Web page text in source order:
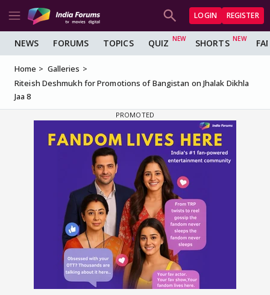
LOGIN REGISTER
NEWS FORUMS TOPICS QUIZ SHORTS
Home
Galleries
Riteish Deshmukh for Promotions of Bangistan on Jhalak Dikhla
Jaa 8